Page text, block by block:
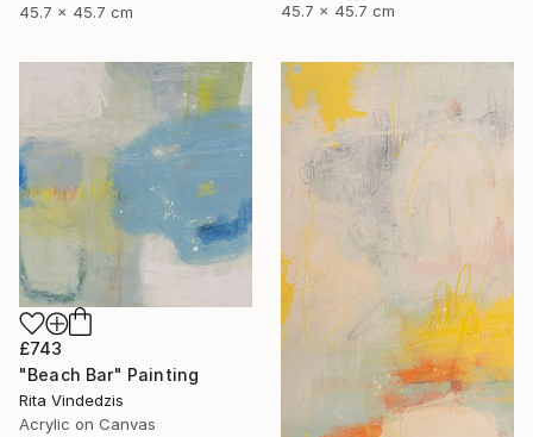
45.7 x 45.7 cm
45.7 x 45.7 cm
£743
"Beach Bar" Painting
Rita Vindedzis
Acrylic on Canvas